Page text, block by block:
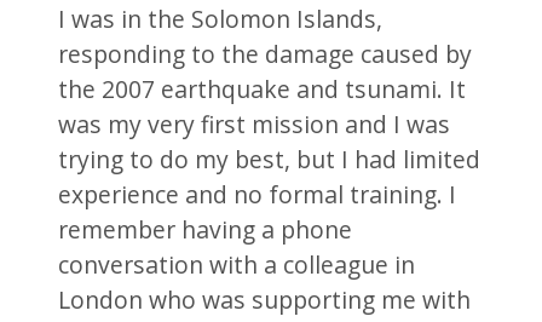
I was in the Solomon Islands,
responding to the damage caused by
the 2007 earthquake and tsunami. It
was my very first mission and I was
trying to do my best, but I had limited
experience and no formal training. I
remember having a phone
conversation with a colleague in
London who was supporting me with